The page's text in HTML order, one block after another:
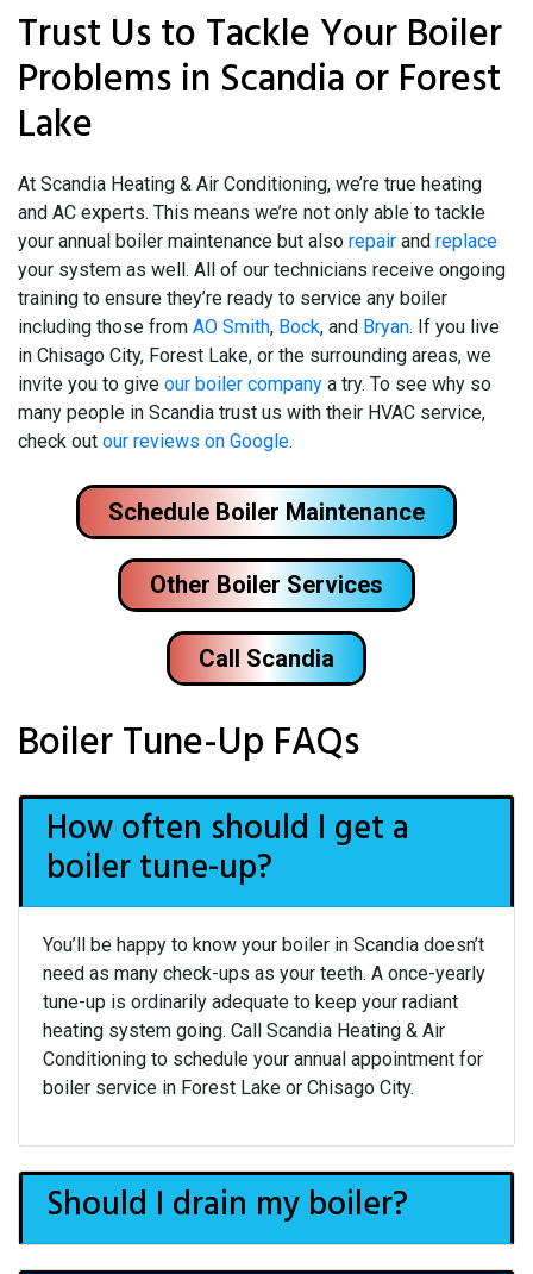
Trust Us to Tackle Your Boiler
Problems in Scandia or Forest
Lake
At Scandia Heating & Air Conditioning, we’re true heating
and AC experts. This means we’re not only able to tackle
your annual boiler maintenance but also repair and replace
your system as well. All of our technicians receive ongoing
training to ensure they’re ready to service any boiler
including those from AO Smith, Bock, and Bryan. If you live
in Chisago City, Forest Lake, or the surrounding areas, we
invite you to give our boiler company a try. To see why so
many people in Scandia trust us with their HVAC service,
check out our reviews on Google.
Schedule Boiler Maintenance
Other Boiler Services
Call Scandia
Boiler Tune-Up FAQs
How often should I get a
boiler tune-up?
You’ll be happy to know your boiler in Scandia doesn’t
need as many check-ups as your teeth. A once-yearly
tune-up is ordinarily adequate to keep your radiant
heating system going. Call Scandia Heating & Air
Conditioning to schedule your annual appointment for
boiler service in Forest Lake or Chisago City.
Should I drain my boiler?